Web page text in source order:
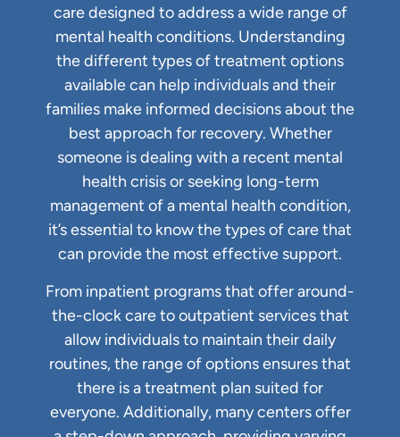
care designed to address a wide range of
mental health conditions. Understanding
the different types of treatment options
available can help individuals and their
families make informed decisions about the
best approach for recovery. Whether
someone is dealing with a recent mental
health crisis or seeking long-term
management of a mental health condition,
it’s essential to know the types of care that
can provide the most effective support.
From inpatient programs that offer around-
the-clock care to outpatient services that
allow individuals to maintain their daily
routines, the range of options ensures that
there is a treatment plan suited for
everyone. Additionally, many centers offer